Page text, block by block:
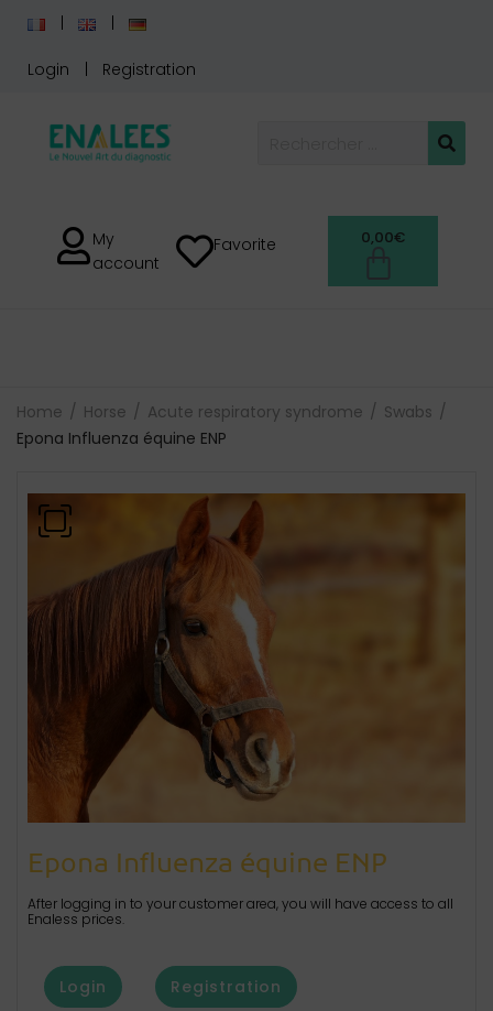
Login Registration
My
account
Favorite 0,00€
Home Horse Acute respiratory syndrome
Swabs
Epona Influenza équine ENP
Epona Influenza équine ENP
After logging in to your customer area, you will have access to all
Enaless prices.
Login Registration